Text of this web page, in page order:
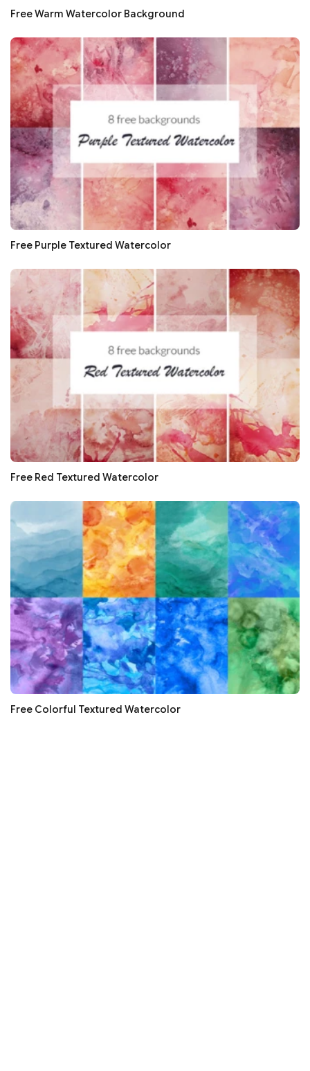
Free Warm Watercolor Background
Free Purple Textured Watercolor
Free Red Textured Watercolor
Free Colorful Textured Watercolor